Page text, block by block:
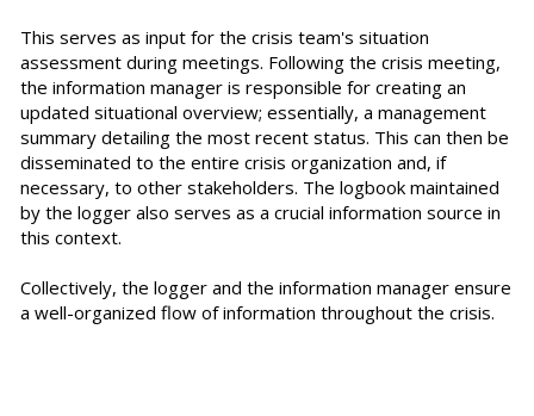
This serves as input for the crisis team's situation
assessment during meetings. Following the crisis meeting,
the information manager is responsible for creating an
updated situational overview; essentially, a management
summary detailing the most recent status. This can then be
disseminated to the entire crisis organization and, if
necessary, to other stakeholders. The logbook maintained
by the logger also serves as a crucial information source in
this context.
Collectively, the logger and the information manager ensure
a well-organized flow of information throughout the crisis.